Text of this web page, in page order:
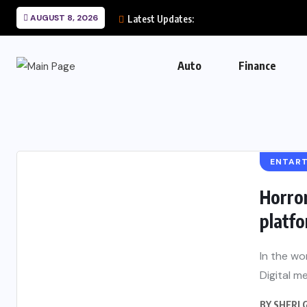
AUGUST 8, 2026 Latest Updates:
Auto Finance
In the
Digital
BY SHERI